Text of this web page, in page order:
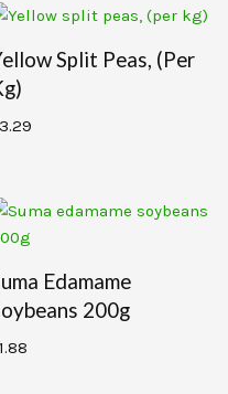
Split Peas, (per
3.29
Edamame
200g
1.88